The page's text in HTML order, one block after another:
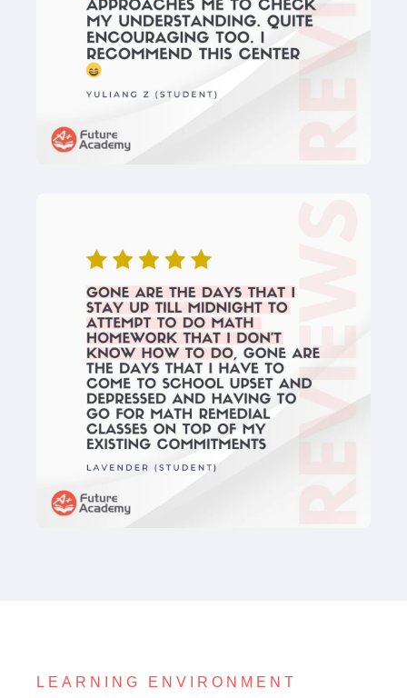
LEARNING ENVIRONMENT